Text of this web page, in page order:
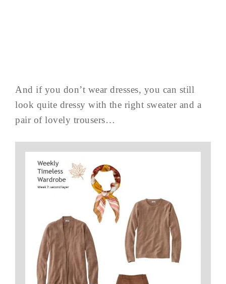
And if you don’t wear dresses, you can still
look quite dressy with the right sweater and a
pair of lovely trousers…